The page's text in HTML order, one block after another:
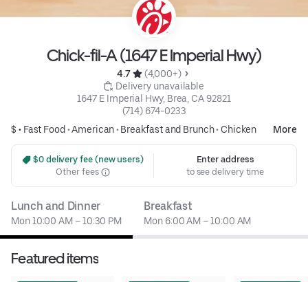
Chick-fil-A (1647 E Imperial Hwy)
4.7
(4,000+)
Delivery unavailable
1647 E Imperial Hwy, Brea, CA 92821
(714) 674-0233
$ • Fast Food •American• Breakfast and Brunch• Chicken More
$0 delivery fee (new users)
Other fees
Enter address
to see delivery time
Lunch and Dinner
Mon 10:00 AM – 10:30 PM
Breakfast
Mon 6:00 AM – 10:00 AM
Featured items